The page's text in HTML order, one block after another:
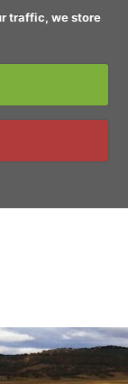
traffic, we store